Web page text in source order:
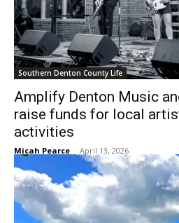
Southern Denton County Life
Amplify Denton Music
raise funds for local
activities
Micah Pearce - April 13, 2026